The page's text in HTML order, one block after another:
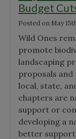
the
Loss
of
Bell
Bowl
Prairie"
Budget
Posted on May
Wild Ones
promote
landscaping
proposals and
local, state,
chapters are
support or
developing a
better